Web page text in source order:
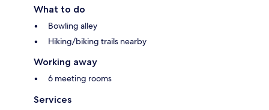
What to do
Bowling alley
Hiking/biking trails nearby
Working away
6 meeting rooms
Services